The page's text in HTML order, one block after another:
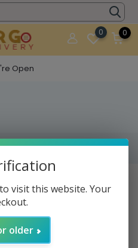
0 0
Open
visit this website. Your
older